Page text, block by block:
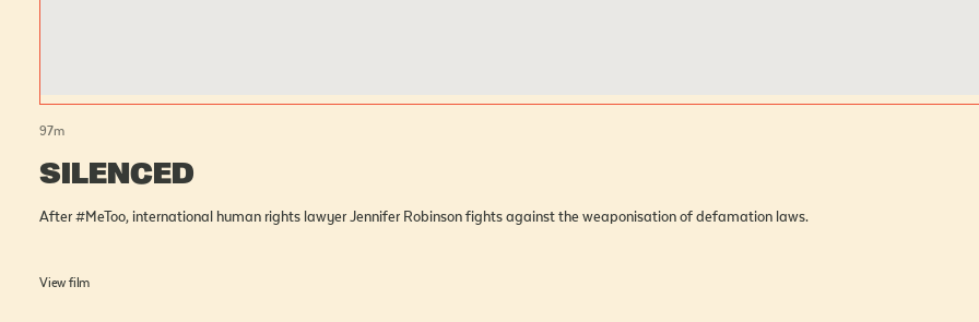
97m
SILENCED
After #MeToo, international human rights lawyer Jennifer Robinson fights against the weaponisation of defamation laws.
View film